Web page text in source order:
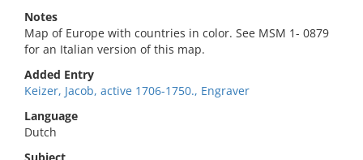
Notes
Map of Europe with countries in color. See MSM 1- 0879
for an Italian version of this map.
Added Entry
Keizer, Jacob, active 1706-1750., Engraver
Language
Dutch